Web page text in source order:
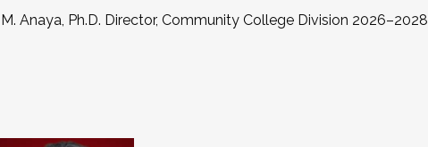
Anaya, Ph.D. Director, Community College Division 2026–2028